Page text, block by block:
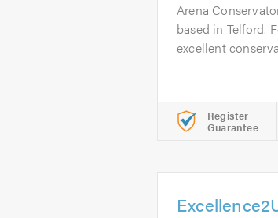
Arena
based in Telford.
excellent
Register
Guarantee